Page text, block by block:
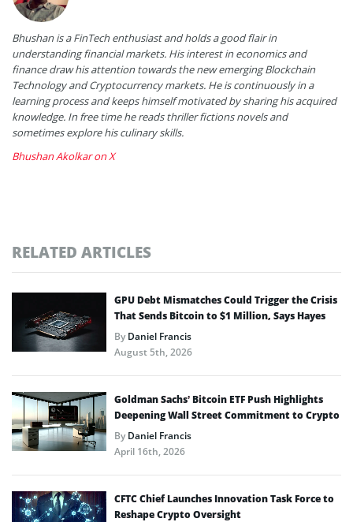
Bhushan is a FinTech enthusiast and holds a good flair in
understanding financial markets. His interest in economics and
finance draw his attention towards the new emerging Blockchain
Technology and Cryptocurrency markets. He is continuously in a
learning process and keeps himself motivated by sharing his acquired
knowledge. In free time he reads thriller fictions novels and
sometimes explore his culinary skills.
Bhushan Akolkar on X
RELATED ARTICLES
GPU Debt Mismatches Could Trigger the Crisis
That Sends Bitcoin to $1 Million, Says Hayes
ByDaniel Francis
August 5th, 2026
Goldman Sachs’ Bitcoin ETF Push Highlights
Deepening Wall Street Commitment to Crypto
ByDaniel Francis
April 16th, 2026
CFTC Chief Launches Innovation Task Force to
Reshape Crypto Oversight